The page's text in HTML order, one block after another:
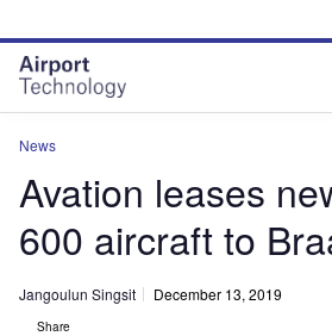
site
menu
page
content
News
Avation leases
600 aircraft to
Jangoulun Singsit December 13, 2019
Share